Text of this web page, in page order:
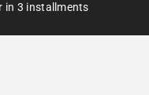
in 3 installments